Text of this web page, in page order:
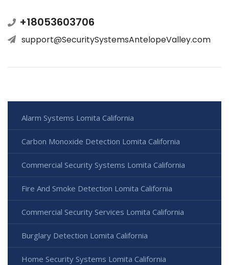
+18053603706
support@SecuritySystemsAntelopeValley.com
Alarm Systems Lomita California
Carbon Monoxide Detection Lomita California
Commercial Security Systems Lomita California
Fire And Smoke Detection Lomita California
Commercial Security Services Lomita California
Burglary Detection Lomita California
Home Security Systems Lomita California